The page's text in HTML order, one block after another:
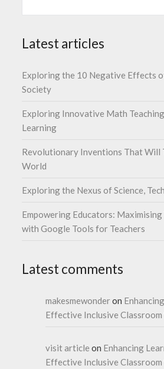
Latest articles
Exploring the 10 Negative Effects
Society
Exploring Innovative Math
Learning
Revolutionary Inventions That Will
World
Exploring the Nexus of Science,
Empowering Educators:
with Google Tools for Teachers
Latest comments
makesmewonderon
Effective Inclusive
visit article on Enhancing
Effective Inclusive